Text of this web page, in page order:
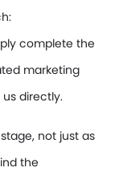
complete the
marketing
directly.
not just as
the